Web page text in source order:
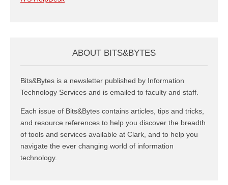
ABOUT BITS&BYTES
Bits&Bytes is a newsletter published by Information
Technology Services and is emailed to faculty and staff.
Each issue of Bits&Bytes contains articles, tips and tricks,
and resource references to help you discover the breadth
of tools and services available at Clark, and to help you
navigate the ever changing world of information
technology.